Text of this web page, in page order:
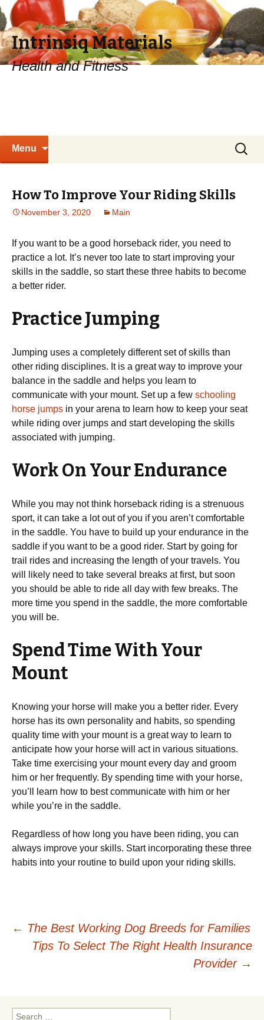
Intrinsiq Materials
Health and Fitness
Menu
Search
for:
How To Improve Your Riding Skills
November 3, 2020 Main
If you want to be a good horseback rider, you need to
practice a lot. It’s never too late to start improving your
skills in the saddle, so start these three habits to become
a better rider.
Practice Jumping
Jumping uses a completely different set of skills than
other riding disciplines. It is a great way to improve your
balance in the saddle and helps you learn to
communicate with your mount. Set up a few schooling
horse jumps in your arena to learn how to keep your seat
while riding over jumps and start developing the skills
associated with jumping.
Work On Your Endurance
While you may not think horseback riding is a strenuous
sport, it can take a lot out of you if you aren’t comfortable
in the saddle. You have to build up your endurance in the
saddle if you want to be a good rider. Start by going for
trail rides and increasing the length of your travels. You
will likely need to take several breaks at first, but soon
you should be able to ride all day with few breaks. The
more time you spend in the saddle, the more comfortable
you will be.
Spend Time With Your
Mount
Knowing your horse will make you a better rider. Every
horse has its own personality and habits, so spending
quality time with your mount is a great way to learn to
anticipate how your horse will act in various situations.
Take time exercising your mount every day and groom
him or her frequently. By spending time with your horse,
you’ll learn how to best communicate with him or her
while you’re in the saddle.
Regardless of how long you have been riding, you can
always improve your skills. Start incorporating these three
habits into your routine to build upon your riding skills.
Post
← The Best Working Dog Breeds for Families
Tips To Select The Right Health Insurance
Provider →
Search